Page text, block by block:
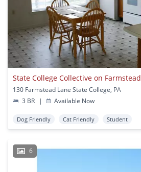
State College Collective on Farmstead
130 Farmstead Lane State College, PA
3 BR
| Available Now
Dog Friendly Cat Friendly Student
6